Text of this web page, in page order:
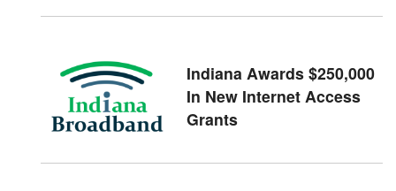
Indiana Awards $250,000
In New Internet Access
Grants